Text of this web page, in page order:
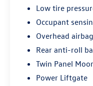
Low tire
Occupant
Overhead airbag
Rear anti-roll
Twin Panel
Power Liftgate